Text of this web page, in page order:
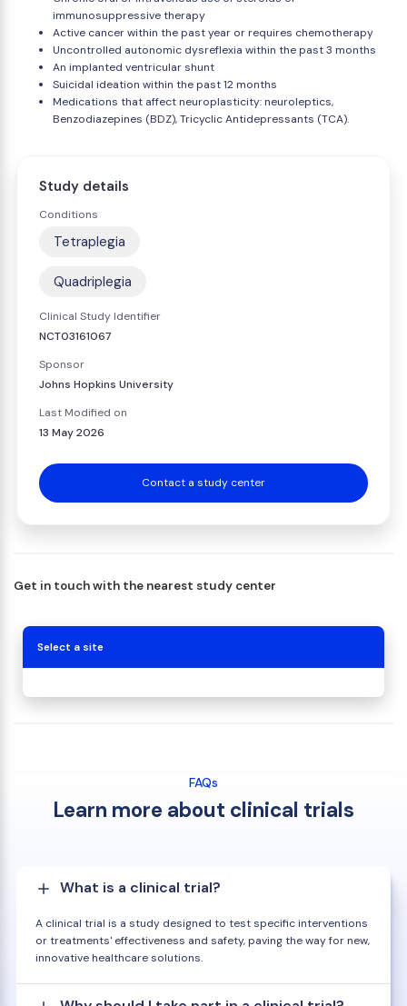
immunosuppressive therapy
Active cancer within the past year or requires chemotherapy
Uncontrolled autonomic dysreflexia within the past 3 months
An implanted ventricular shunt
Suicidal ideation within the past 12 months
Medications that affect neuroplasticity: neuroleptics,
Benzodiazepines (BDZ), Tricyclic Antidepressants (TCA).
Study details
Conditions
Tetraplegia
Quadriplegia
Clinical Study Identifier
NCT03161067
Sponsor
Johns Hopkins University
Last Modified on
13 May 2026
Contact a study center
Get in touch with the nearest study center
Select a site
FAQs
Learn more about clinical trials
What is a clinical trial?
A clinical trial is a study designed to test specific interventions
or treatments' effectiveness and safety, paving the way for new,
innovative healthcare solutions.